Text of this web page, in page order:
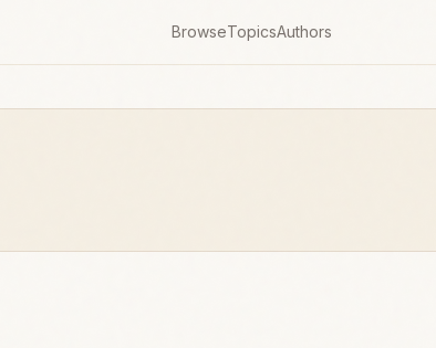
BrowseTopicsAuthors